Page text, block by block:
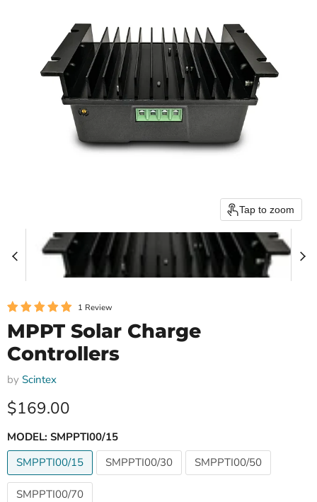
Tap to zoom
1 Review
MPPT Solar Charge
Controllers
by Scintex
Current price
$169.00
MODEL: SMPPTI00/15
SMPPTI00/15
SMPPTI00/30 SMPPTI00/50
SMPPTI00/70